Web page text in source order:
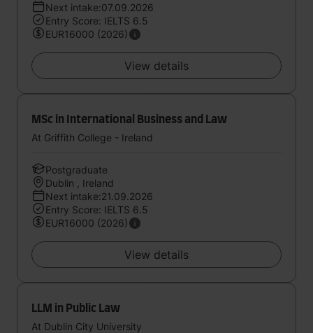
Next intake:07.09.2026
Entry Score: IELTS 6.5
EUR16000 (2026)
View details
MSc in International Business and Law
At Griffith College - Ireland
Postgraduate
Dublin , Ireland
Next intake:21.09.2026
Entry Score: IELTS 6.5
EUR16000 (2026)
View details
LLM in Public Law
At Dublin City University